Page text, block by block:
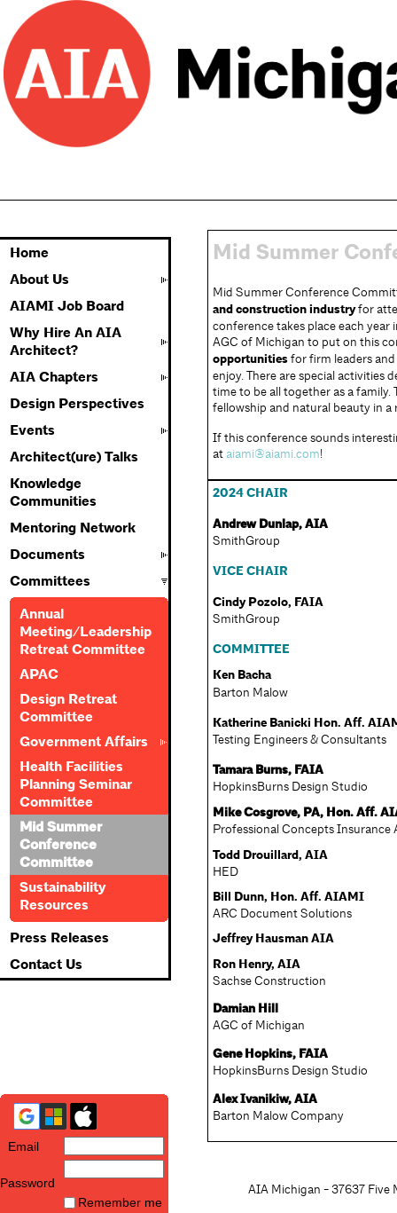
Home
About Us
AIAMI Job Board
Why Hire An AIA
Architect?
AIA Chapters
Design Perspectives
Events
Architect(ure) Talks
Knowledge
Communities
Mentoring Network
Documents
Committees
Annual
Meeting/Leadership
Retreat Committee
APAC
Design Retreat
Committee
Government Affairs
Health Facilities
Planning Seminar
Committee
Mid Summer
Conference
Committee
Sustainability
Resources
Press Releases
Contact Us
Email
Password
Remember me
Mid Summer
Mid Summer Conference
and construction industryfor
conference takes place each
AGC of Michigan to put on this
opportunitiesfor firm leaders
enjoy. There are special activities
time to be all together as a
fellowship and natural beauty in
If this conference sounds
at aiami@aiami.com!
2024 CHAIR
Andrew Dunlap, AIA
SmithGroup
VICE CHAIR
Cindy Pozolo, FAIA
SmithGroup
COMMITTEE
Ken Bacha
Barton Malow
Katherine Banicki Hon. Aff.
Testing Engineers & Consultants
Tamara Burns, FAIA
HopkinsBurns Design Studio
Mike Cosgrove, PA, Hon. Aff.
Professional Concepts Insurance
Todd Drouillard, AIA
HED
Bill Dunn, Hon. Aff. AIAMI
ARC Document Solutions
Jeffrey Hausman AIA
Ron Henry, AIA
Sachse Construction
Damian Hill
AGC of Michigan
Gene Hopkins, FAIA
HopkinsBurns Design Studio
Alex Ivanikiw, AIA
Barton Malow Company
AIA Michigan - 37637 Five